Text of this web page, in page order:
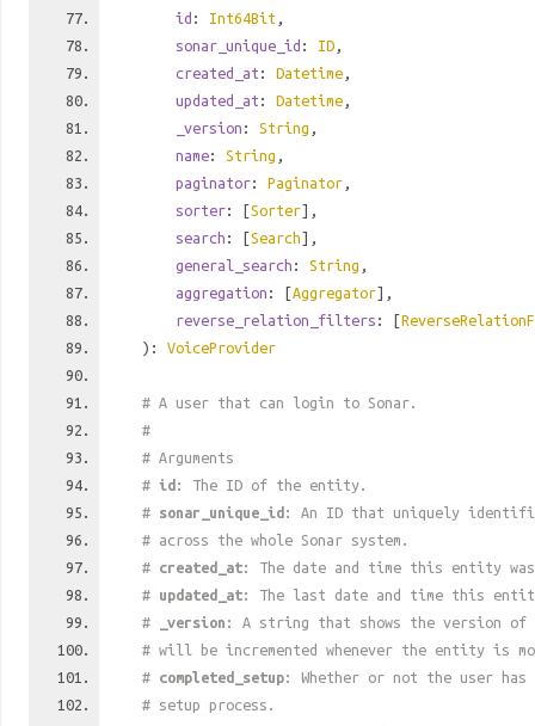
id : Int64Bit ,
sonar_unique_id : ID ,
created_at : Datetime ,
updated_at : Datetime ,
_version : String ,
name: String ,
paginator: Paginator ,
sorter: [Sorter],
search : [Search],
general_search : String ,
aggregation : [Aggregator],
reverse_relation_filters : [
): VoiceProvider
# A user that can login to Sonar.
#
# Arguments
# id : The ID of the entity.
# sonar_unique_id : An ID that uniquely
# across the whole Sonar system.
# created_at: The date and time this entity
# updated_at: The last date and time this
#
_version : A string that shows the version
# will be incremented whenever the entity is
# completed_setup: Whether or not the user has
# setup process.